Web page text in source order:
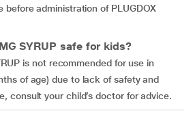
before administration of PLUGDOX
SYRUP safe for kids?
is not recommended for use in
of age) due to lack of safety and
consult your child’s doctor for advice.